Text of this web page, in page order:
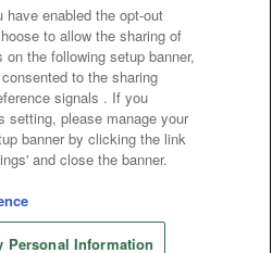
Questions / Inquiries
Amusement Inc.
Amusement Lab Inc.
Experience Inc.
Ltd. All Rights Reserved.
enabled the opt-out
to allow the sharing of
the following setup banner,
to the sharing
signals . If you
setting, please manage your
banner by clicking the link
and close the banner.
Personal Information